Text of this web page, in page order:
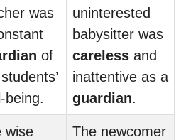
was
of
being.
uninterested
babysitter was
careless and
inattentive as a
guardian.
wise
The newcomer